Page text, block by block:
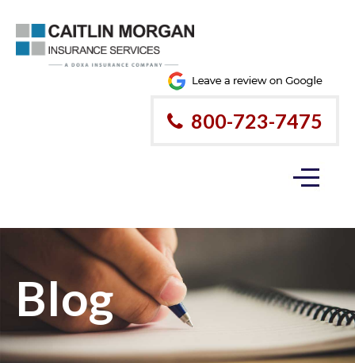
800-723-7475
Blog